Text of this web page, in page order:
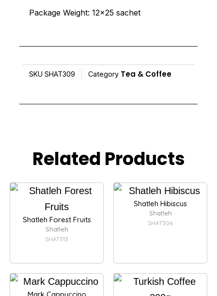
of
Package Weight: 12×25 sachet
SKU SHAT309 Category Tea & Coffee
Related Products
Shatleh Forest Fruits
Shatleh
SHAT313
Shatleh Hibiscus
Shatleh
SHAT306